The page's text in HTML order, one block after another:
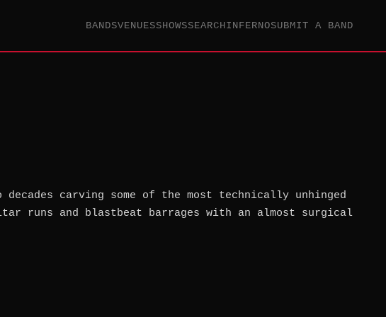
BANDSVENUESSHOWSSEARCHINFERNOSUBMIT A BAND
carving some of the most technically unhinged
runs and blastbeat barrages with an almost surgical